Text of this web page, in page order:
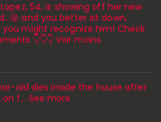
54, is showing off her new
and you better sit down,
you might recognize him! Check
👇👇👇 Voir moins
old dies inside the house after
f… See more